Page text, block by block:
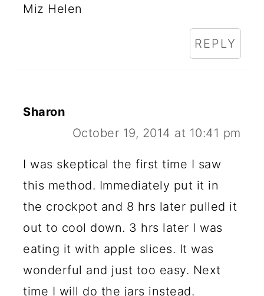
Miz Helen
REPLY
Sharon
October 19, 2014 at 10:41 pm
I was skeptical the first time I saw
this method. Immediately put it in
the crockpot and 8 hrs later pulled it
out to cool down. 3 hrs later I was
eating it with apple slices. It was
wonderful and just too easy. Next
time I will do the jars instead.